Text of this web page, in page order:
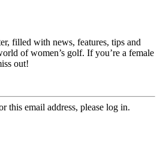
filled with news, features, tips and
of women’s golf. If you’re a female
out!
this email address, please log in.